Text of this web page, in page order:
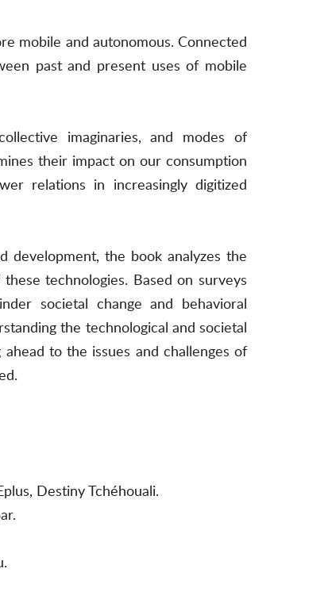
mobile and autonomous. Connected
past and present uses of mobile
imaginaries, and modes of
their impact on our consumption
relations in increasingly digitized
development, the book analyzes the
technologies. Based on surveys
societal change and behavioral
the technological and societal
to the issues and challenges of
Destiny Tchéhouali.